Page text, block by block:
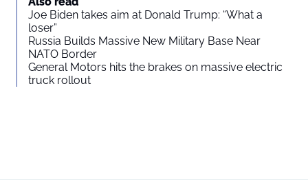
Joe Biden takes aim at Donald Trump: “What a
loser”
Russia Builds Massive New Military Base Near
NATO Border
General Motors hits the brakes on massive electric
truck rollout